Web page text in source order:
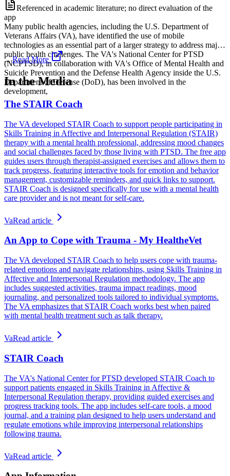
Referenced in academic literature; no direct evaluation of the
app
Many public health agencies, including the U.S. Department of
Veterans Affairs (VA), have identified the use of mobile
technologies as an essential part of a larger strategy to address major
public health challenges. The VA's National Center for PTSD
(NCPTSD), in collaboration with VA's Office of Mental Health and
Suicide Prevention and the Defense Health Agency inside the U.S.
Department of Defense (DoD), has been involved in the
development,
...Read More
In the Media
The STAIR Coach
The VA developed STAIR Coach to support people participating in
Skills Training in Affective and Interpersonal Regulation (STAIR)
therapy with a mental health professional, addressing mood changes
and social challenges faced by those living with PTSD. The free app
guides users through therapist-assigned exercises and allows them to
track progress, featuring interactive tools for emotion and behavior
management, customizable reminders, and quick links to support.
STAIR Coach is designed specifically for use with a mental health
care provider and is not meant for self-care.
VaRead article
An App to Cope with Trauma - My HealtheVet
The VA developed STAIR Coach to help users cope with trauma-
related emotions and navigate relationships, using Skills Training in
Affective and Interpersonal Regulation methodology. The app
includes suggested activities, trauma impact readings, mood
journaling, and personalized tools tailored to individual symptoms.
The VA emphasizes that STAIR Coach works best when paired
with mental health treatment such as talk therapy.
VaRead article
STAIR Coach
The VA's National Center for PTSD developed STAIR Coach to
support patients engaged in Skills Training in Affective &
Interpersonal Regulation therapy, providing guided exercises and
progress tracking tools. The app includes self-care tools, a mood
journal, and a training plan designed to help users understand and
regulate emotions while improving interpersonal relationships
following trauma.
VaRead article